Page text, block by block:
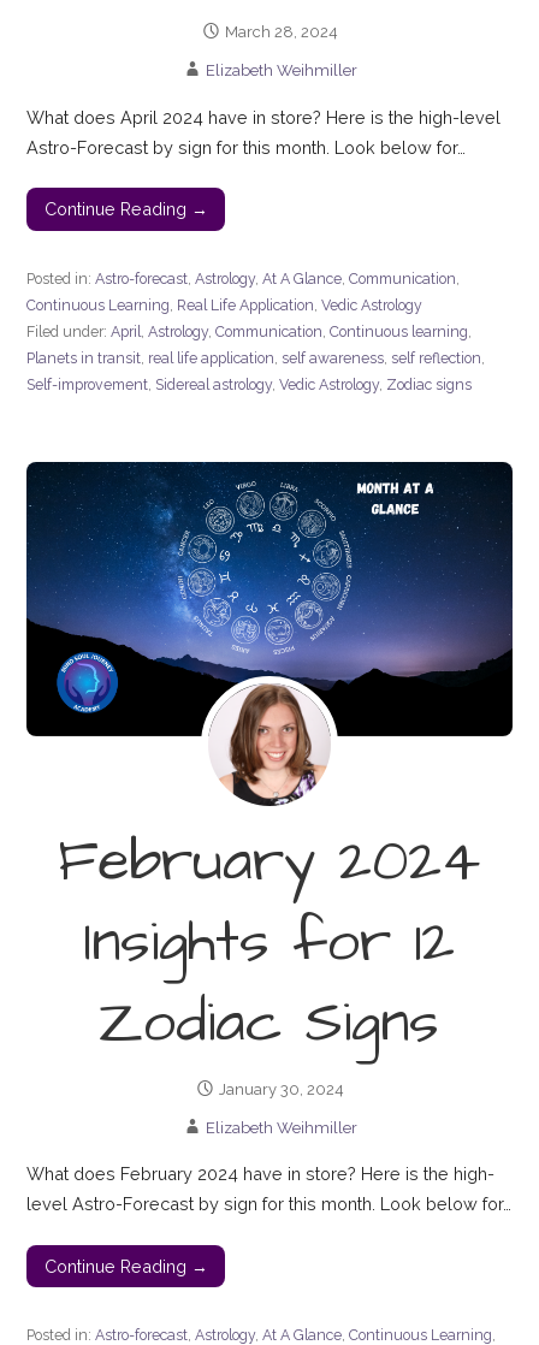
March 28, 2024
Elizabeth Weihmiller
What does April 2024 have in store? Here is the high-level
Astro-Forecast by sign for this month. Look below for…
Continue Reading →
Posted in:Astro-forecast ,Astrology,At A Glance ,Communication
Continuous Learning Real Life Application ,Vedic Astrology
Filed under:April ,Astrology,Communication ,Continuous learning
Planets in transit real life application self awareness self reflection
Self-improvement Sidereal astrology,Vedic Astrology, Zodiac signs
February 2024
Insights for 12
Zodiac Signs
January 30, 2024
Elizabeth Weihmiller
What does February 2024 have in store? Here is the high-
level Astro-Forecast by sign for this month. Look below for…
Continue Reading →
Posted in:Astro-forecast,Astrology,At A Glance,Continuous Learning,